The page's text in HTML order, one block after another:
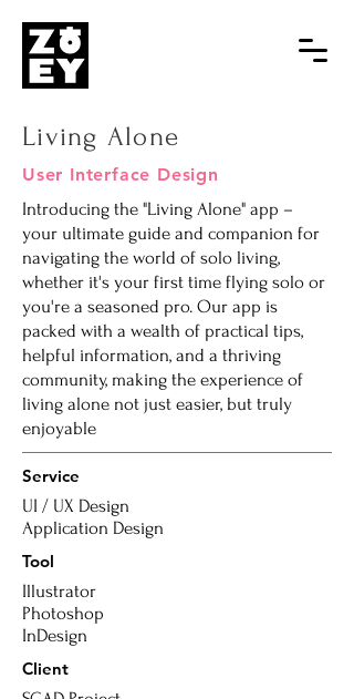
Living Alone
User Interface Design
Introducing the "Living Alone" app –
your ultimate guide and companion for
navigating the world of solo living,
whether it's your first time flying solo or
you're a seasoned pro. Our app is
packed with a wealth of practical tips,
helpful information, and a thriving
community, making the experience of
living alone not just easier, but truly
enjoyable
Service
UI / UX Design
Application Design
Tool
Illustrator
Photoshop
InDesign
Client